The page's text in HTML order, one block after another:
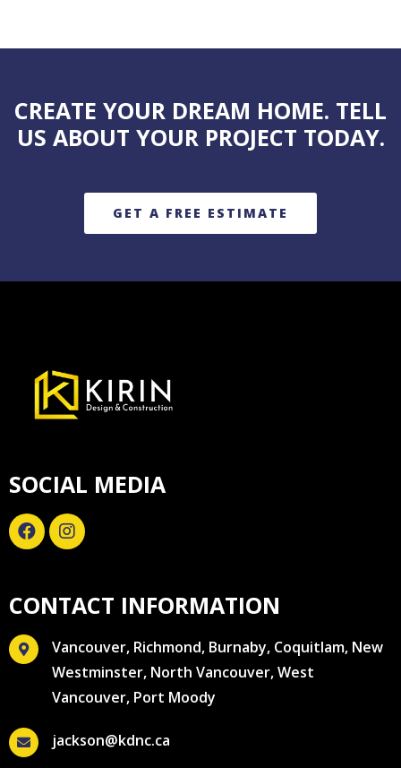
CREATE YOUR DREAM HOME. TELL
US ABOUT YOUR PROJECT TODAY.
GET A FREE ESTIMATE
CONTACT INFORMATION
Vancouver, Richmond, Burnaby, Coquitlam, New
Westminster, North Vancouver, West
Vancouver, Port Moody
jackson@kdnc.ca
SOCIAL MEDIA